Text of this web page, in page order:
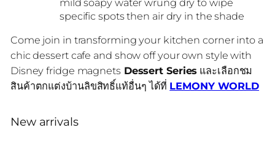
specific spots then air dry in the shade
Come join in transforming your kitchen corner into a
chic dessert cafe and show off your own style with
Disney fridge magnetsDessert Series และเลือกชม
สินค้าตกแต่งบ้านลิขสิทธิ์แท้อื่นๆ ได้ที่ LEMONY WORLD
New arrivals